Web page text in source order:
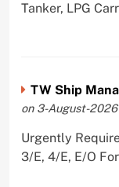
Tanker, LPG
TW Ship
on 3-August-2026
Urgently
3/E, 4/E, E/O